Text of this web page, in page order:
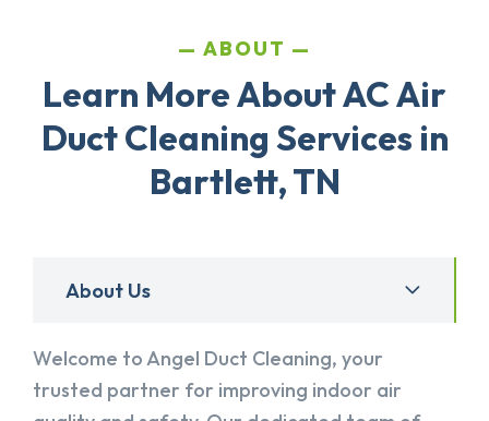
ABOUT
Learn More About AC Air
Duct Cleaning Services in
Bartlett, TN
About Us
Welcome to Angel Duct Cleaning, your
trusted partner for improving indoor air